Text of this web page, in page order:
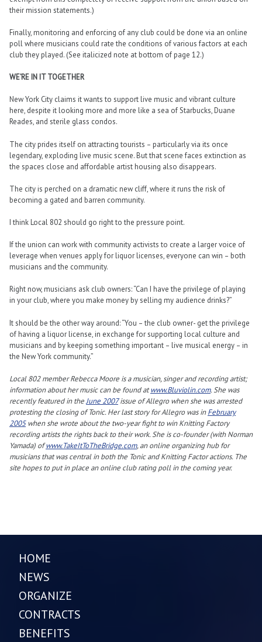
their mission statements.)
Finally, monitoring and enforcing of any club could be done via an online
poll where musicians could rate the conditions of various factors at each
club they played. (See italicized note at bottom of page 12.)
WE’RE IN IT TOGETHER
New York City claims it wants to support live music and vibrant culture
here, despite it looking more and more like a sea of Starbucks, Duane
Reades, and sterile glass condos.
The city prides itself on attracting tourists – particularly via its once
legendary, exploding live music scene. But that scene faces extinction as
the spaces close and affordable artist housing also disappears.
The city is perched on a dramatic new cliff, where it runs the risk of
becoming a gated and barren community.
I think Local 802 should go right to the pressure point.
If the union can work with community activists to create a larger voice of
leverage when venues apply for liquor licenses, everyone can win – both
musicians and the community.
Right now, musicians ask club owners: “Can I have the privilege of playing
in your club, where you make money by selling my audience drinks?”
It should be the other way around: “You – the club owner- get the privilege
of having a liquor license, in exchange for supporting local culture and
musicians and by keeping something important – live musical energy – in
the New York community.”
Local 802 member Rebecca Moore is a musician, singer and recording artist;
information about her music can be found atwww.Bluviolin.com. She was
recently featured in theJune 2007issue of Allegro when she was arrested
protesting the closing of Tonic. Her last story for Allegro was inFebruary
2005when she wrote about the two-year fight to win Knitting Factory
recording artists the rights back to their work. She is co-founder (with Norman
Yamada) ofwww.TakeItToTheBridge.com, an online organizing hub for
musicians that was central in both the Tonic and Knitting Factor actions. The
site hopes to put in place an online club rating poll in the coming year.
HOME
NEWS
ORGANIZE
CONTRACTS
BENEFITS